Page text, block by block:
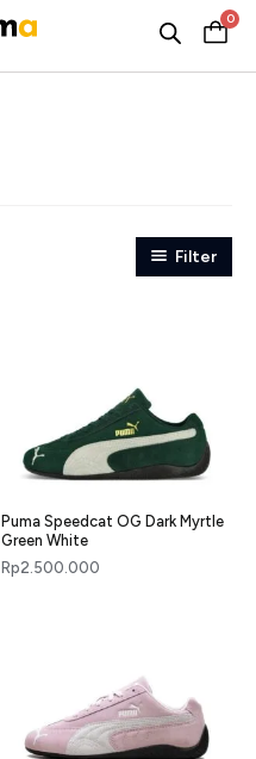
0
Filter
Puma Speedcat OG Dark Myrtle
Green White
Rp2.500.000